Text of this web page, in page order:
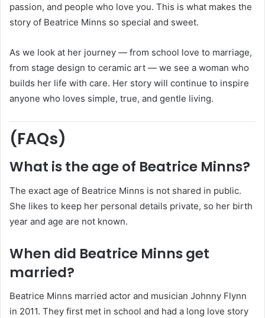
passion, and people who love you. This is what makes the
story of Beatrice Minns so special and sweet.
As we look at her journey — from school love to marriage,
from stage design to ceramic art — we see a woman who
builds her life with care. Her story will continue to inspire
anyone who loves simple, true, and gentle living.
(FAQs)
What is the age of Beatrice Minns?
The exact age of Beatrice Minns is not shared in public.
She likes to keep her personal details private, so her birth
year and age are not known.
When did Beatrice Minns get
married?
Beatrice Minns married actor and musician Johnny Flynn
in 2011. They first met in school and had a long love story